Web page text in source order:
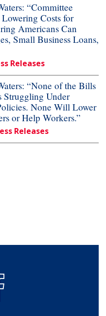
“Committee
Costs for
Americans Can
Small Business Loans,
Releases
“None of the Bills
Under
None Will Lower
or Help Workers.”
Releases